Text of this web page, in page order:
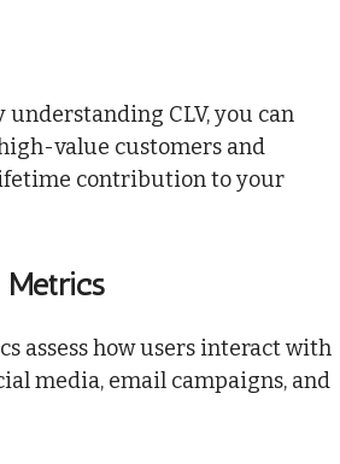
understanding CLV, you can
value customers and
contribution to your
Metrics
assess how users interact with
media, email campaigns, and